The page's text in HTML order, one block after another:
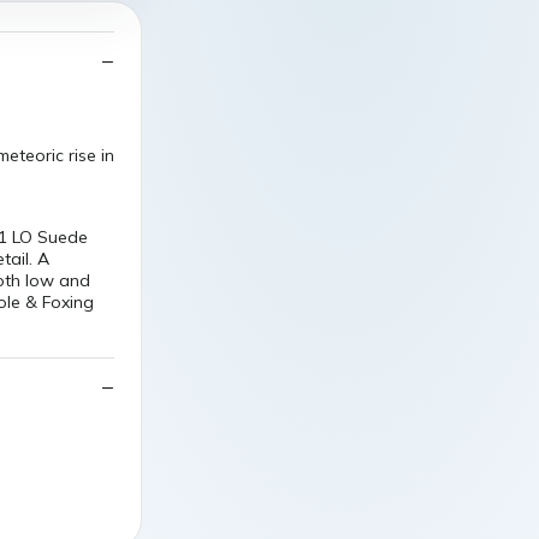
rise in
LO Suede
A
low and
& Foxing